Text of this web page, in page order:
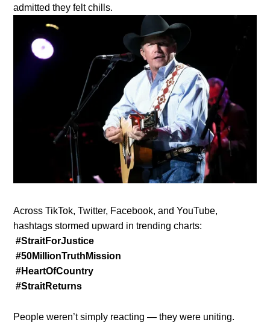
admitted they felt chills.
Across TikTok, Twitter, Facebook, and YouTube,
hashtags stormed upward in trending charts:
#StraitForJustice
#50MillionTruthMission
#HeartOfCountry
#StraitReturns
People weren’t simply reacting — they were uniting.